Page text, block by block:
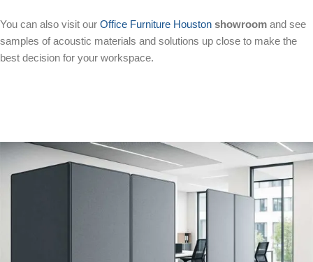
You can also visit our Office Furniture Houston showroom and see
samples of acoustic materials and solutions up close to make the
best decision for your workspace.